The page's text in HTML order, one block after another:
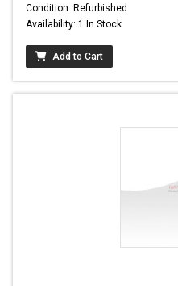
Condition: Refurbished
Availability: 1 In Stock
Add to Cart